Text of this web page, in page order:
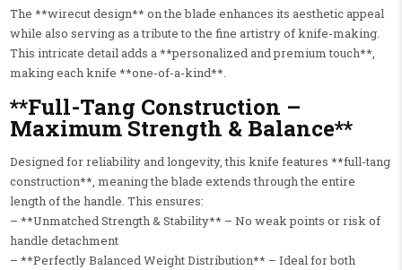
The **wirecut design** on the blade enhances its aesthetic appeal
while also serving as a tribute to the fine artistry of knife-making.
This intricate detail adds a **personalized and premium touch**,
making each knife **one-of-a-kind**.
**Full-Tang Construction –
Maximum Strength & Balance**
Designed for reliability and longevity, this knife features **full-tang
construction**, meaning the blade extends through the entire
length of the handle. This ensures:
– **Unmatched Strength & Stability** – No weak points or risk of
handle detachment
– **Perfectly Balanced Weight Distribution** – Ideal for both